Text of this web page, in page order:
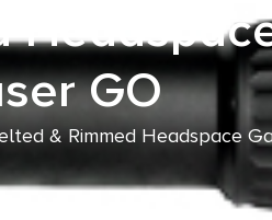
GO
& Rimmed Headspace